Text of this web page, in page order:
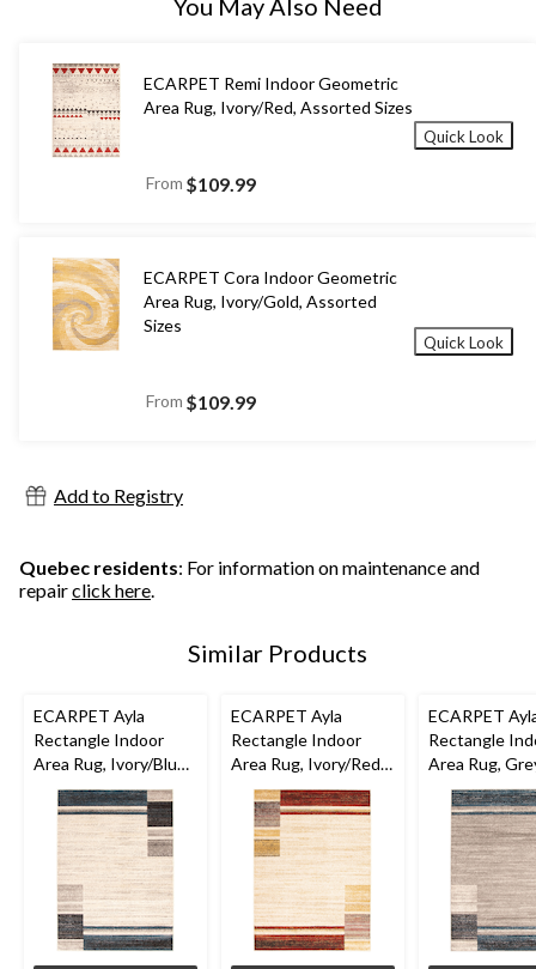
You May Also Need
ECARPET Remi Indoor Geometric
Area Rug, Ivory/Red, Assorted Sizes
From $109.99
Quick Look
ECARPET Cora Indoor Geometric
Area Rug, Ivory/Gold, Assorted
Sizes
From $109.99
Quick Look
Add to Registry
Quebec residents: For information on maintenance and
repairclick here.
Similar Products
ECARPET Ayla
Rectangle Indoor
Area Rug, Ivory/Blue,
Assorted Sizes
ECARPET Ayla
Rectangle Indoor
Area Rug, Ivory/Red,
Assorted Sizes
ECARPET
Rectangle
Area Rug,
Assorted